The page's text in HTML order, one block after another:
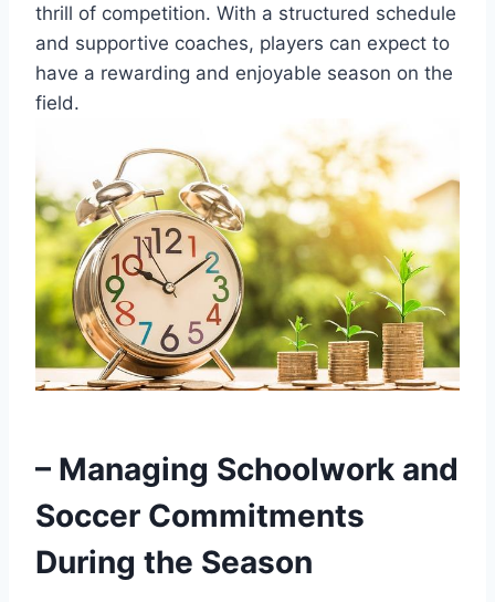
thrill of competition. With a structured schedule
and supportive coaches, players can expect to
have a rewarding and enjoyable season on the
field.
– Managing Schoolwork and
Soccer Commitments
During the Season